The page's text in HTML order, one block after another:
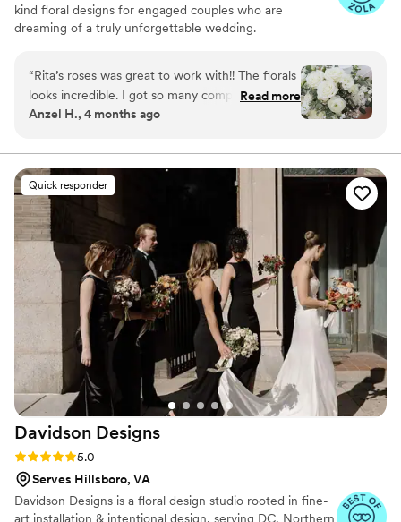
kind floral designs for engaged couples who are
dreaming of a truly unforgettable wedding.
“Rita’s roses was great to work with!! The florals
looks incredible. I got so many compliments all
night about how beautiful all my arrangements
were very flexible and easy to work with and
truly made my vision come to life. I highly
recommend them!
Read more
Anzel H., 4 months ago
Quick responder
Davidson Designs
Rating: 5.0 (19 reviews)
5.0
Serves Hillsboro, VA
Davidson Designs is a floral design studio rooted in fine-
art installation & intentional design, serving DC, Northern